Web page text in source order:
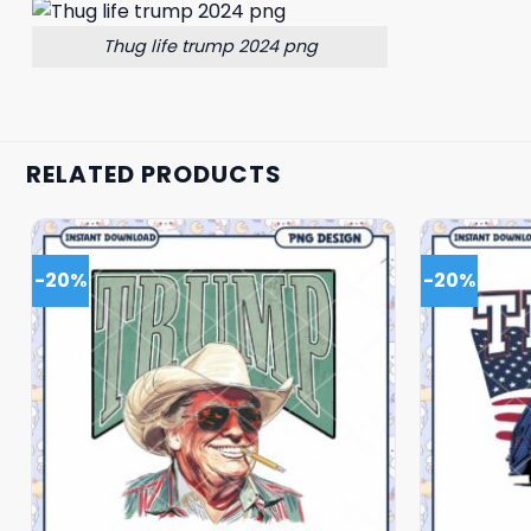
Thug life trump 2024 png
RELATED PRODUCTS
-20% -20%